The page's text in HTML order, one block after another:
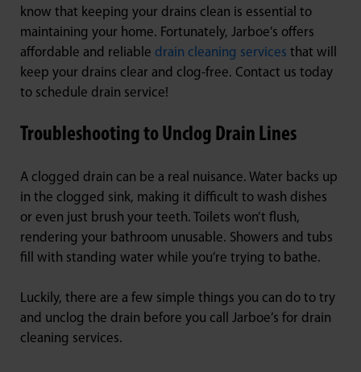
know that keeping your drains clean is essential to
maintaining your home. Fortunately, Jarboe’s offers
affordable and reliable drain cleaning services that will
keep your drains clear and clog-free. Contact us today
to schedule drain service!
Troubleshooting to Unclog Drain Lines
A clogged drain can be a real nuisance. Water backs up
in the clogged sink, making it difficult to wash dishes
or even just brush your teeth. Toilets won’t flush,
rendering your bathroom unusable. Showers and tubs
fill with standing water while you’re trying to bathe.
Luckily, there are a few simple things you can do to try
and unclog the drain before you call Jarboe’s for drain
cleaning services.